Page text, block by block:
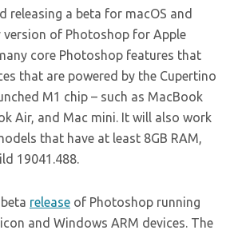
releasing a beta for macOS and
version of Photoshop for Apple
core Photoshop features that
that are powered by the Cupertino
M1 chip – such as MacBook
Air, and Mac mini. It will also work
that have at least 8GB RAM,
19041.488.
release of Photoshop running
and Windows ARM devices. The